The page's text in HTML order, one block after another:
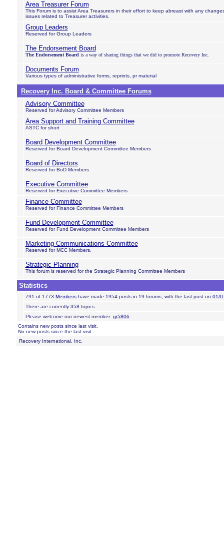
Area Treasurer Forum
This Forum is to assist Area Treasurers in their effort to keep abreast with any
issues related to Treasurer activities.
Group Leaders
Reserved for Group Leaders
The Endorsement Board
The Endorsement Board is a way of sharing things that we did to promote Recovery Inc.
Documents Forum
Various types of administrative forms, reprints, pr material
Recovery Inc. Board & Committee Forums
Advisory Committee
Reserved for Advisory Committee Members
Area Support and Training Committee
ASTC for short
Board Development Committee
Reserved for Board Development Committee Members
Board of Directors
Reserved for BoD Members
Executive Committee
Reserved for Executive Committee Members
Finance Committee
Reserved for Finance Committee Members
Fund Development Committee
Reserved for Fund Development Committee Members
Marketing Communications Committee
Reserved for MCC Members.
Strategic Planning
This forum is reserved for the Strategic Planning Committee Members
Statistics
791 of 1773 Membershave made 1954 posts in 19 forums, with the last post on 01/
There are currently 358 topics.
Please welcome our newest member: gr5806
Contains new posts since last visit.
No new posts since the last visit.
Recovery International, Inc.